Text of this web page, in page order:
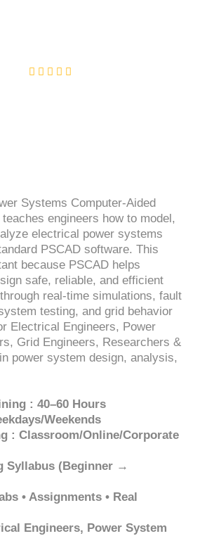
Systems Computer-Aided
engineers how to model,
electrical power systems
PSCAD software. This
because PSCAD helps
safe, reliable, and efficient
real-time simulations, fault
testing, and grid behavior
Electrical Engineers, Power
Grid Engineers, Researchers &
power system design, analysis,
: 40–60 Hours
Weekends
: Classroom/Online/Corporate
Syllabus (Beginner →
• Assignments • Real
Engineers, Power System